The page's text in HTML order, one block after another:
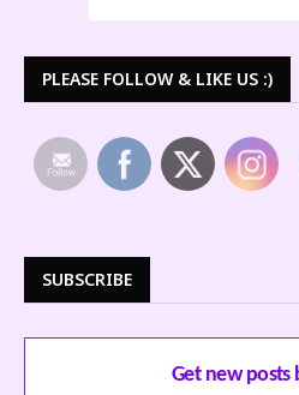
PLEASE FOLLOW & LIKE US :)
SUBSCRIBE
Get new posts